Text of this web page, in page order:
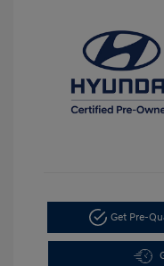
Get Pre-